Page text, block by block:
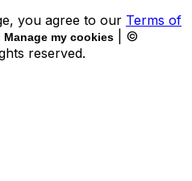
you agree to our Terms of
Manage my cookies
| ©
reserved.